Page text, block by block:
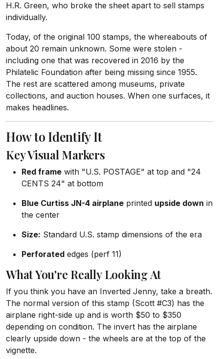
H.R. Green, who broke the sheet apart to sell stamps
individually.
Today, of the original 100 stamps, the whereabouts of
about 20 remain unknown. Some were stolen -
including one that was recovered in 2016 by the
Philatelic Foundation after being missing since 1955.
The rest are scattered among museums, private
collections, and auction houses. When one surfaces, it
makes headlines.
How to Identify It
Key Visual Markers
Red frame with "U.S. POSTAGE" at top and "24
CENTS 24" at bottom
Blue Curtiss JN-4 airplane printed upside down in
the center
Size: Standard U.S. stamp dimensions of the era
Perforated edges (perf 11)
What You're Really Looking At
If you think you have an Inverted Jenny, take a breath.
The normal version of this stamp (Scott #C3) has the
airplane right-side up and is worth $50 to $350
depending on condition. The invert has the airplane
clearly upside down - the wheels are at the top of the
vignette.